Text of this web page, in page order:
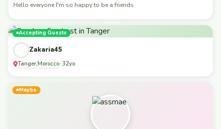
Hello everyone I'm so happy to be a friends
Accepting Guests
Zakaria45
Tanger,Morocco· 32yo
Maybe